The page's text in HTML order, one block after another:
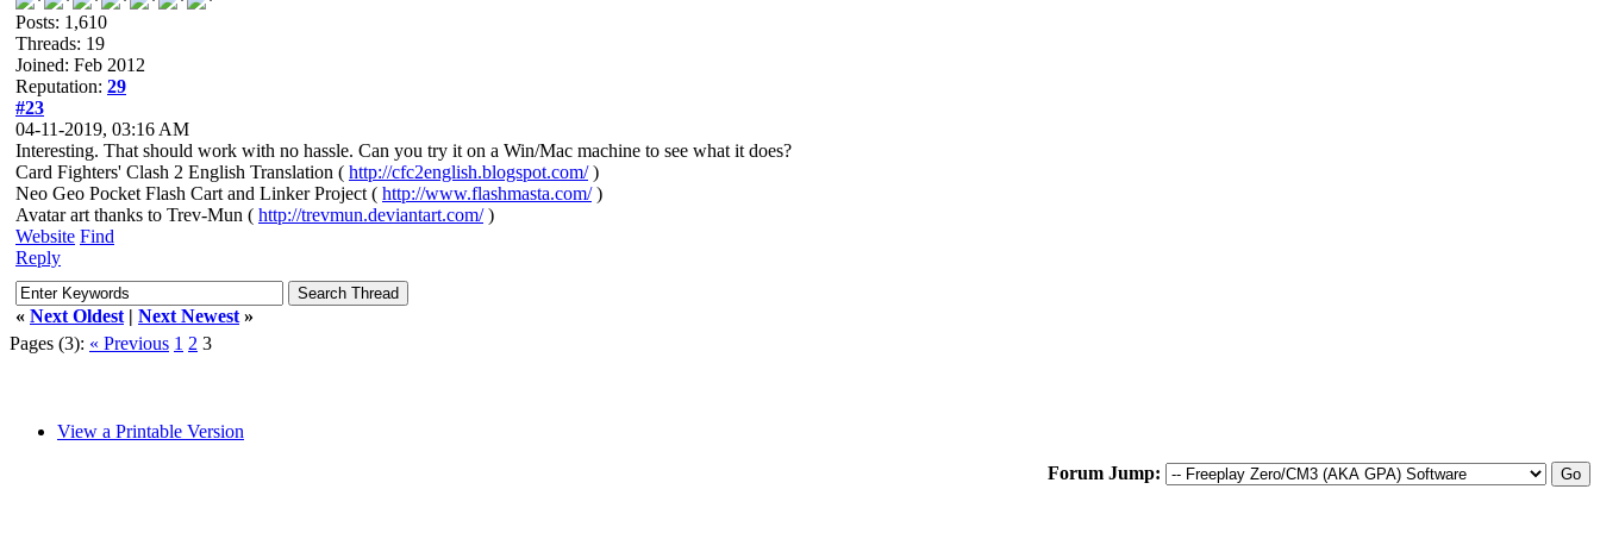
Posts: 1,610
Threads: 19
Joined: Feb 2012
Reputation: 29
#23
04-11-2019, 03:16 AM
Interesting. That should work with no hassle. Can you try it on a Win/Mac machine to see what it does?
Card Fighters' Clash 2 English Translation ( http://cfc2english.blogspot.com/)
Neo Geo Pocket Flash Cart and Linker Project ( http://www.flashmasta.com/)
Avatar art thanks to Trev-Mun ( http://trevmun.deviantart.com/)
Website Find
Reply
« Next Oldest | Next Newest »
Pages (3): « Previous 1 2 3
View a Printable Version
Forum Jump: